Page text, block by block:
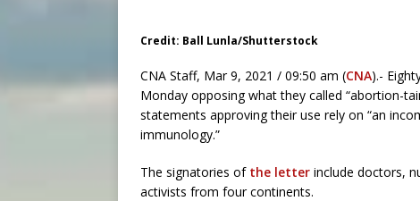
Credit: Ball Lunla/Shutterstock
CNA Staff, Mar 9, 2021 / 09:50 am (CNA).-
Monday opposing what they called “abortion-
statements approving their use rely on “an
immunology.”
The signatories of the letter include doctors,
activists from four continents.